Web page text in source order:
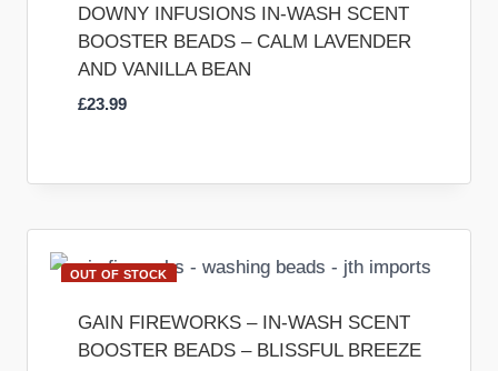
DOWNY INFUSIONS IN-WASH SCENT
BOOSTER BEADS – CALM LAVENDER
AND VANILLA BEAN
£23.99
OUT OF STOCK
GAIN FIREWORKS – IN-WASH SCENT
BOOSTER BEADS – BLISSFUL BREEZE